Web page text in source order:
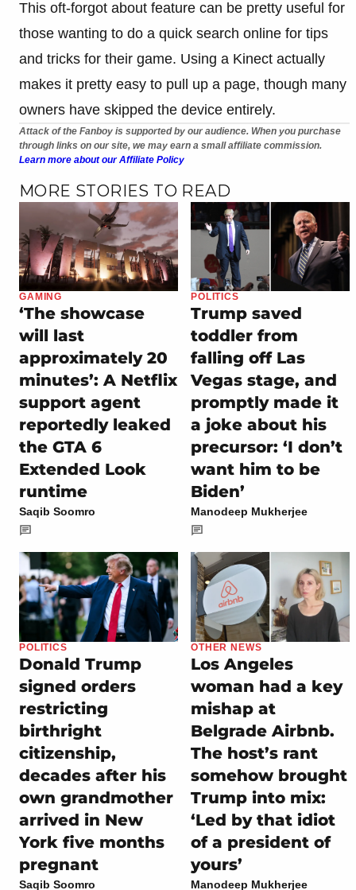
This oft-forgot about feature can be pretty useful for
those wanting to do a quick search online for tips
and tricks for their game. Using a Kinect actually
makes it pretty easy to pull up a page, though many
owners have skipped the device entirely.
Attack of the Fanboy is supported by our audience. When you purchase
through links on our site, we may earn a small affiliate commission.
Learn more about our Affiliate Policy
MORE STORIES TO READ
GAMING
‘The showcase
will last
approximately 20
minutes’: A Netflix
support agent
reportedly leaked
the GTA 6
Extended Look
runtime
Saqib Soomro
POLITICS
Trump saved
toddler from
falling off Las
Vegas stage, and
promptly made it
a joke about his
precursor: ‘I don’t
want him to be
Biden’
Manodeep Mukherjee
POLITICS
Donald Trump
signed orders
restricting
birthright
citizenship,
decades after his
own grandmother
arrived in New
York five months
pregnant
Saqib Soomro
OTHER NEWS
Los Angeles
woman had a key
mishap at
Belgrade Airbnb.
The host’s rant
somehow brought
Trump into mix:
‘Led by that idiot
of a president of
yours’
Manodeep Mukherjee